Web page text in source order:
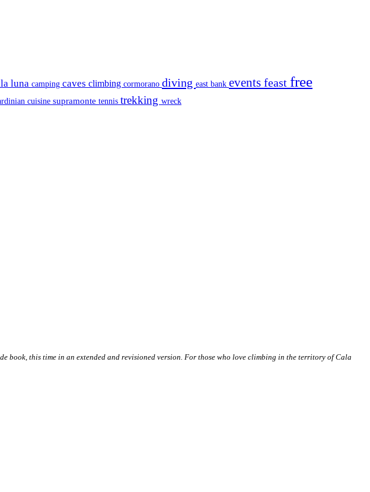
luna camping caves climbing cormorano diving east bank events feast free
cuisine supramonte tennis trekking wreck
book, this time in an extended and revisioned version. For those who love climbing in the territory of Cala